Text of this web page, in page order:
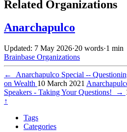
Related Organizations
Anarchapulco
Updated: 7 May 2026·20 words·1 min
Brainbase Organizations
←
Anarchapulco Special --
on Wealth 10 March 2021
Speakers - Taking Your Questions!
→
↑
Tags
Categories